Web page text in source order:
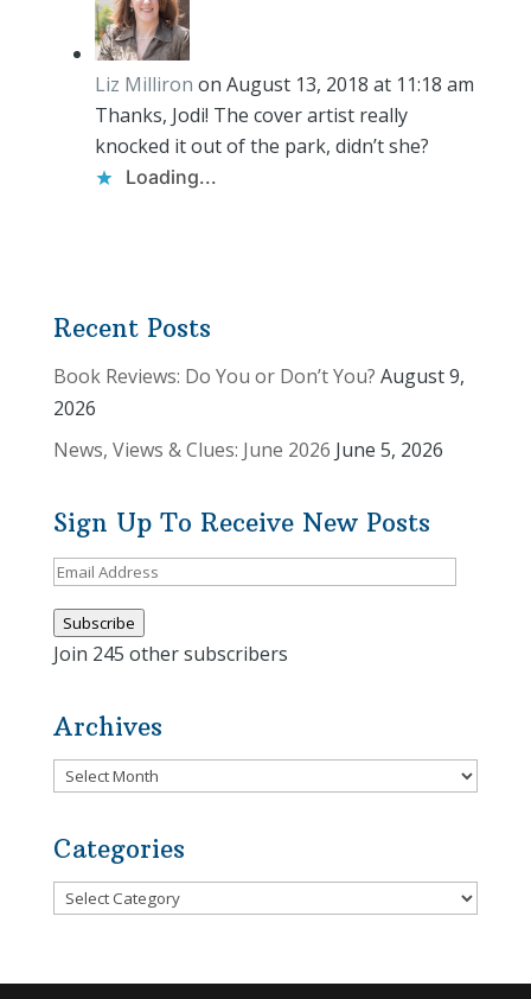
Liz Milliron on August 13, 2018 at 11:18 am
Thanks, Jodi! The cover artist really
knocked it out of the park, didn’t she?
Loading...
Recent Posts
Book Reviews: Do You or Don’t You? August 9,
2026
News, Views & Clues: June 2026 June 5, 2026
Sign Up To Receive New Posts
Email
Subscribe
Join 245 other subscribers
Archives
Archives
Categories
Categories